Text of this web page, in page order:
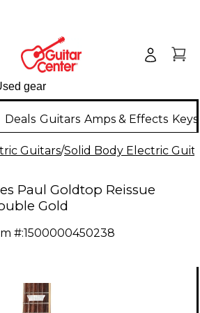
Deals Guitars Amps & Effects
Guitars/Solid Body Electric
Paul Goldtop Reissue
Gold
#:1500000450238